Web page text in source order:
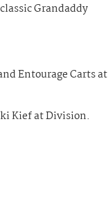
Grandaddy
Entourage Carts at
Kief at Division.